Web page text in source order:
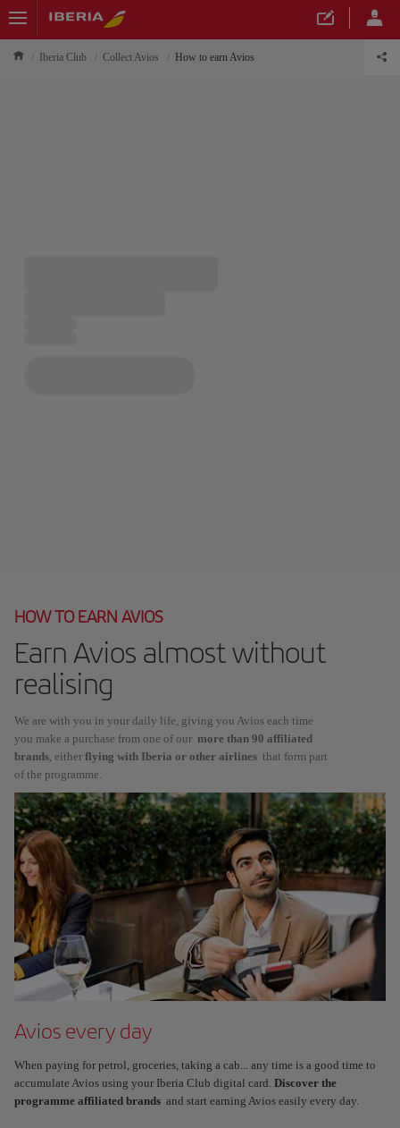
Iberia Club Collect Avios How to earn Avios
HOW TO EARN AVIOS
Earn Avios almost without
realising
We are with you in your daily life, giving you Avios each time
you make a purchase from one of our more than 90 affiliated
brands, either flying with Iberia or other airlines that form part
of the programme.
Avios every day
When paying for petrol, groceries, taking a cab... any time is a good time to
accumulate Avios using your Iberia Club digital card. Discover the
programme affiliated brands and start earning Avios easily every day.